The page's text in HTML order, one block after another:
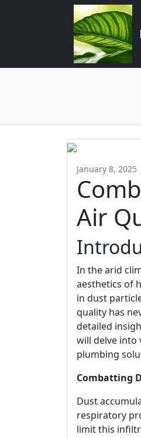
January 8, 2025
Air
In the arid
aesthetics of
in dust
quality has
detailed
will delve into
plumbing
Combatting
Dust
respiratory
limit this